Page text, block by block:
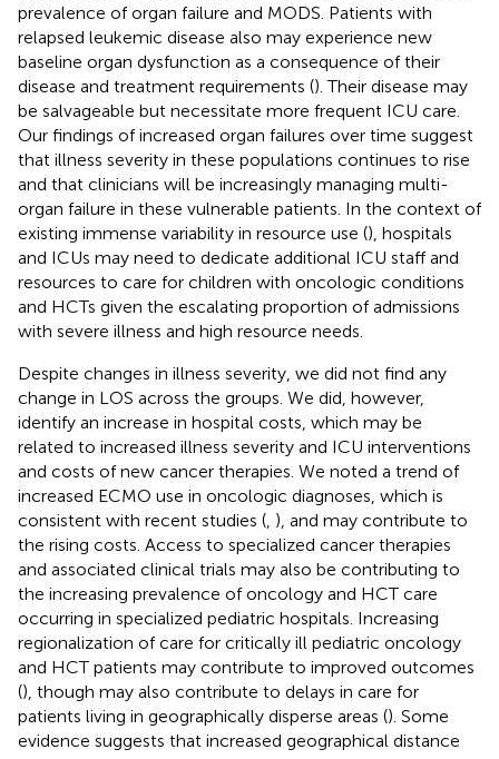
prevalence of organ failure and MODS. Patients with
relapsed leukemic disease also may experience new
baseline organ dysfunction as a consequence of their
disease and treatment requirements (). Their disease may
be salvageable but necessitate more frequent ICU care.
Our findings of increased organ failures over time suggest
that illness severity in these populations continues to rise
and that clinicians will be increasingly managing multi-
organ failure in these vulnerable patients. In the context of
existing immense variability in resource use (), hospitals
and ICUs may need to dedicate additional ICU staff and
resources to care for children with oncologic conditions
and HCTs given the escalating proportion of admissions
with severe illness and high resource needs.
Despite changes in illness severity, we did not find any
change in LOS across the groups. We did, however,
identify an increase in hospital costs, which may be
related to increased illness severity and ICU interventions
and costs of new cancer therapies. We noted a trend of
increased ECMO use in oncologic diagnoses, which is
consistent with recent studies ( ), and may contribute to
the rising costs. Access to specialized cancer therapies
and associated clinical trials may also be contributing to
the increasing prevalence of oncology and HCT care
occurring in specialized pediatric hospitals. Increasing
regionalization of care for critically ill pediatric oncology
and HCT patients may contribute to improved outcomes
(), though may also contribute to delays in care for
patients living in geographically disperse areas (). Some
evidence suggests that increased geographical distance